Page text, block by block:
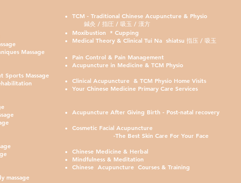
Massage
Sports Massage
massage
TCM - Traditional Chinese Acupuncture & Physio
鍼灸 / 指圧 / 吸玉 / 漢方
Moxibustion * Cupping
Medical Theory & Clinical Tui Na shiatsu 指压 / 吸玉
Pain Control & Pain Management
Acupuncture in Medicine & TCM Physio
Clinical Acupuncture & TCM Physio Home Visits
Your Chinese Medicine Primary Care Services
Acupuncture After Giving Birth - Post-natal recovery
Cosmetic Facial Acupuncture
-The Best Skin Care For Your Face
Chinese Medicine & Herbal
Mindfulness & Meditation
Chinese Acupuncture Courses & Training